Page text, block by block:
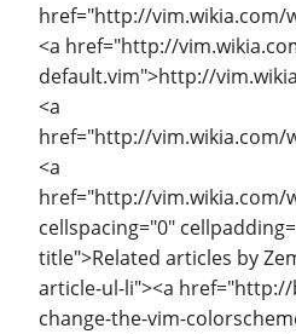
href="http://vim.wikia.com/
<a href="http://
default.vim">http://
<a
href="http://vim.wikia.com/
<a
href="http://vim.wikia.com/
cellspacing="0"
title">Related articles by
article-ul-li"><a
change-the-vim-